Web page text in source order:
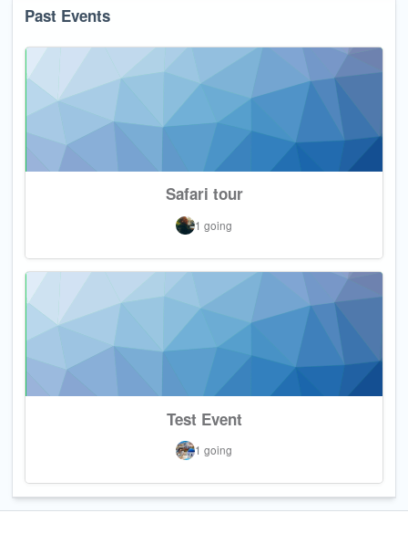
Past Events
Safari tour
1 going
Test Event
1 going